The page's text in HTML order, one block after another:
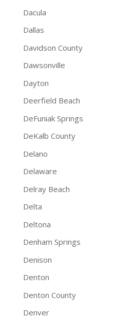
Dacula
Dallas
Davidson County
Dawsonville
Dayton
Deerfield Beach
DeFuniak Springs
DeKalb County
Delano
Delaware
Delray Beach
Delta
Deltona
Denham Springs
Denison
Denton
Denton County
Denver